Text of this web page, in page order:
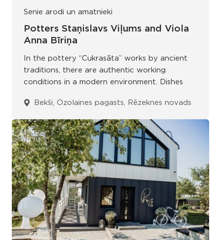
Senie arodi un amatnieki
Potters Staņislavs Viļums and Viola
Anna Bīriņa
In the pottery “Cukrasāta” works by ancient
traditions, there are authentic working
conditions in a modern environment. Dishes
Bekši, Ozolaines pagasts, Rēzeknes novads